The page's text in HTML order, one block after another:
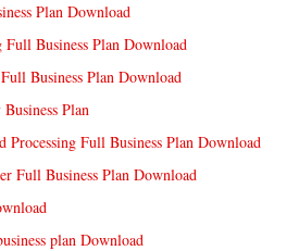
Plan Download
Full Business Plan Download
Business Plan Download
Plan
Processing Full Business Plan Download
Full Business Plan Download
plan Download